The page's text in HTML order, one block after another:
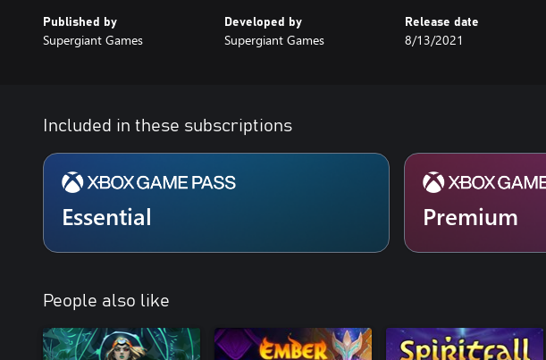
hand-painted environments and a blood-pumping original score bring the Underworld to life.
Published by
Supergiant Games
Developed by
Supergiant Games
Release date
8/13/2021
Included in these subscriptions
Essential Premium
People also like